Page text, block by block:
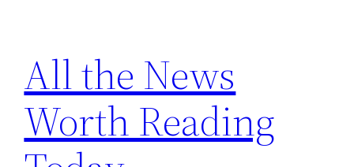
content
All the News
Worth Reading